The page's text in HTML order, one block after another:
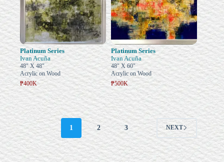
Platinum Series
Ivan Acuña
48" X 48"
Acrylic on Wood
₱400K
Platinum Series
Ivan Acuña
48" X 60"
Acrylic on Wood
₱500K
1 2 3 NEXT